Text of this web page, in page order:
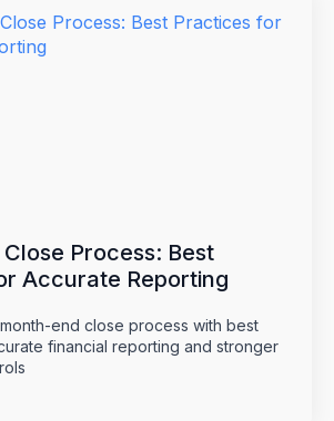
Process: Best
Accurate Reporting
end close process with best
financial reporting and stronger